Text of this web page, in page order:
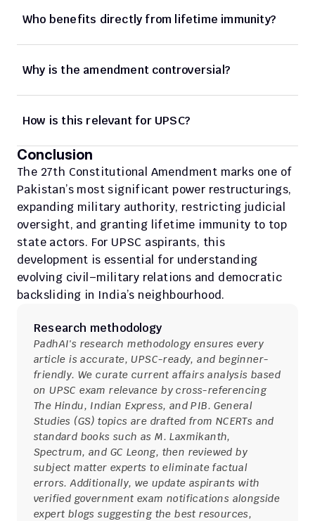
Who benefits directly from lifetime immunity?
Why is the amendment controversial?
How is this relevant for UPSC?
Conclusion
The 27th Constitutional Amendment marks one of
Pakistan’s most significant power restructurings,
expanding military authority, restricting judicial
oversight, and granting lifetime immunity to top
state actors. For UPSC aspirants, this
development is essential for understanding
evolving civil–military relations and democratic
backsliding in India’s neighbourhood.
Research methodology
PadhAI's research methodology ensures every
article is accurate, UPSC-ready, and beginner-
friendly. We curate current affairs analysis based
on UPSC exam relevance by cross-referencing
The Hindu, Indian Express, and PIB. General
Studies (GS) topics are drafted from NCERTs and
standard books such as M. Laxmikanth,
Spectrum, and GC Leong, then reviewed by
subject matter experts to eliminate factual
errors. Additionally, we update aspirants with
verified government exam notifications alongside
expert blogs suggesting the best resources,